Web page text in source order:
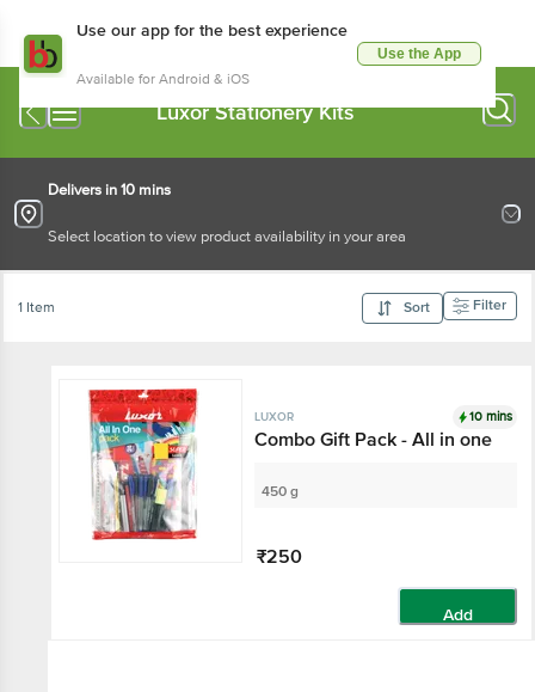
Use our app for the best experience
Available for Android & iOS
Use the App
Luxor Stationery Kits
Delivers in 10 mins
Select location to view product availability in your area
1 Item Sort Filter
LUXOR 10 mins
Combo Gift Pack - All in one
450 g
₹250
Add